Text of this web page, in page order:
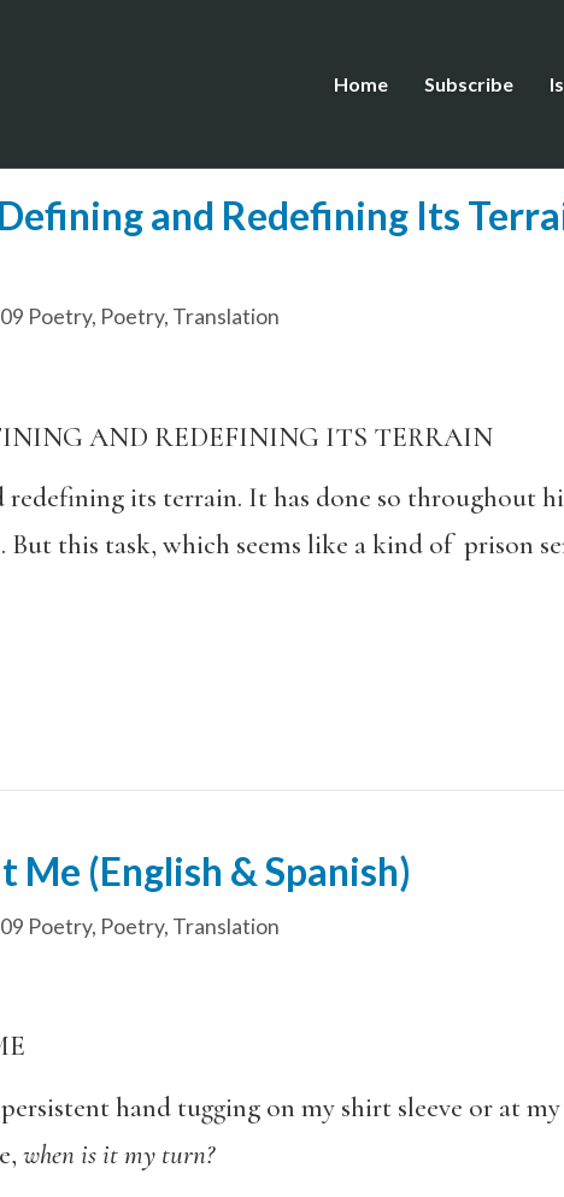
Home Subscribe
and Redefining Its
Poetry, Poetry, Translation
AND REDEFINING ITS TERRAIN
redefining its terrain. It has done so throughout
this task, which seems like a kind of prison
Me (English & Spanish)
Poetry, Poetry, Translation
hand tugging on my shirt sleeve or at
when is it my turn?